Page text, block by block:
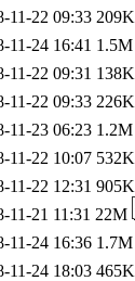
11-22 09:33 209K
11-24 16:41 1.5M
11-22 09:31 138K
11-22 09:33 226K
11-23 06:23 1.2M
11-22 10:07 532K
11-22 12:31 905K
11-21 11:31 22M
11-24 16:36 1.7M
11-24 18:03 465K